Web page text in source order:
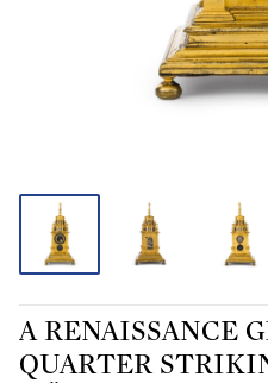
A RENAISSANCE
QUARTER